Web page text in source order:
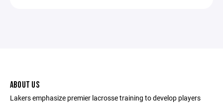
ABOUT US
Lakers emphasize premier lacrosse training to develop players